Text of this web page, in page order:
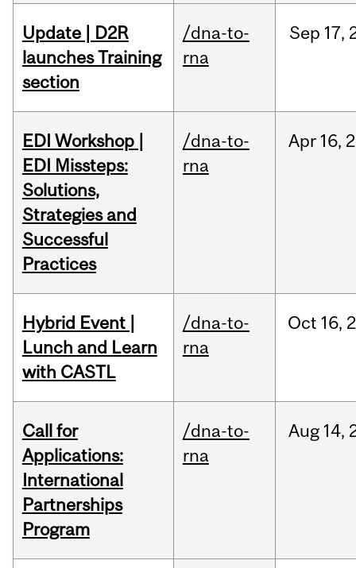
Update | D2R
launches Training
section
/dna-to-
rna
Sep 17,
EDI Workshop |
EDI Missteps:
Solutions,
Strategies and
Successful
Practices
/dna-to-
rna
Apr 16,
Hybrid Event |
Lunch and Learn
with CASTL
/dna-to-
rna
Oct 16,
Call for
Applications:
International
Partnerships
Program
/dna-to-
rna
Aug 14,